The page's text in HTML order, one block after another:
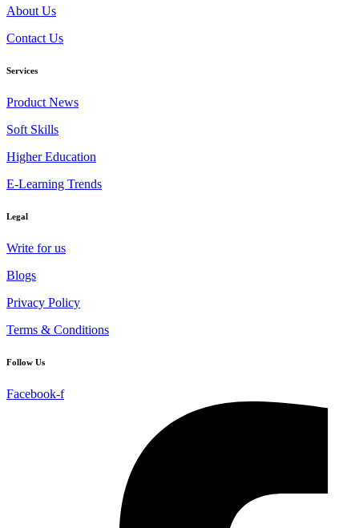
About Us
Contact Us
Services
Product News
Soft Skills
Higher Education
E-Learning Trends
Legal
Write for us
Blogs
Privacy Policy
Terms & Conditions
Follow Us
Facebook-f